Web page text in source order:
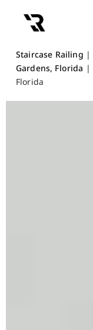
Staircase Railing |
Gardens, Florida |
Florida